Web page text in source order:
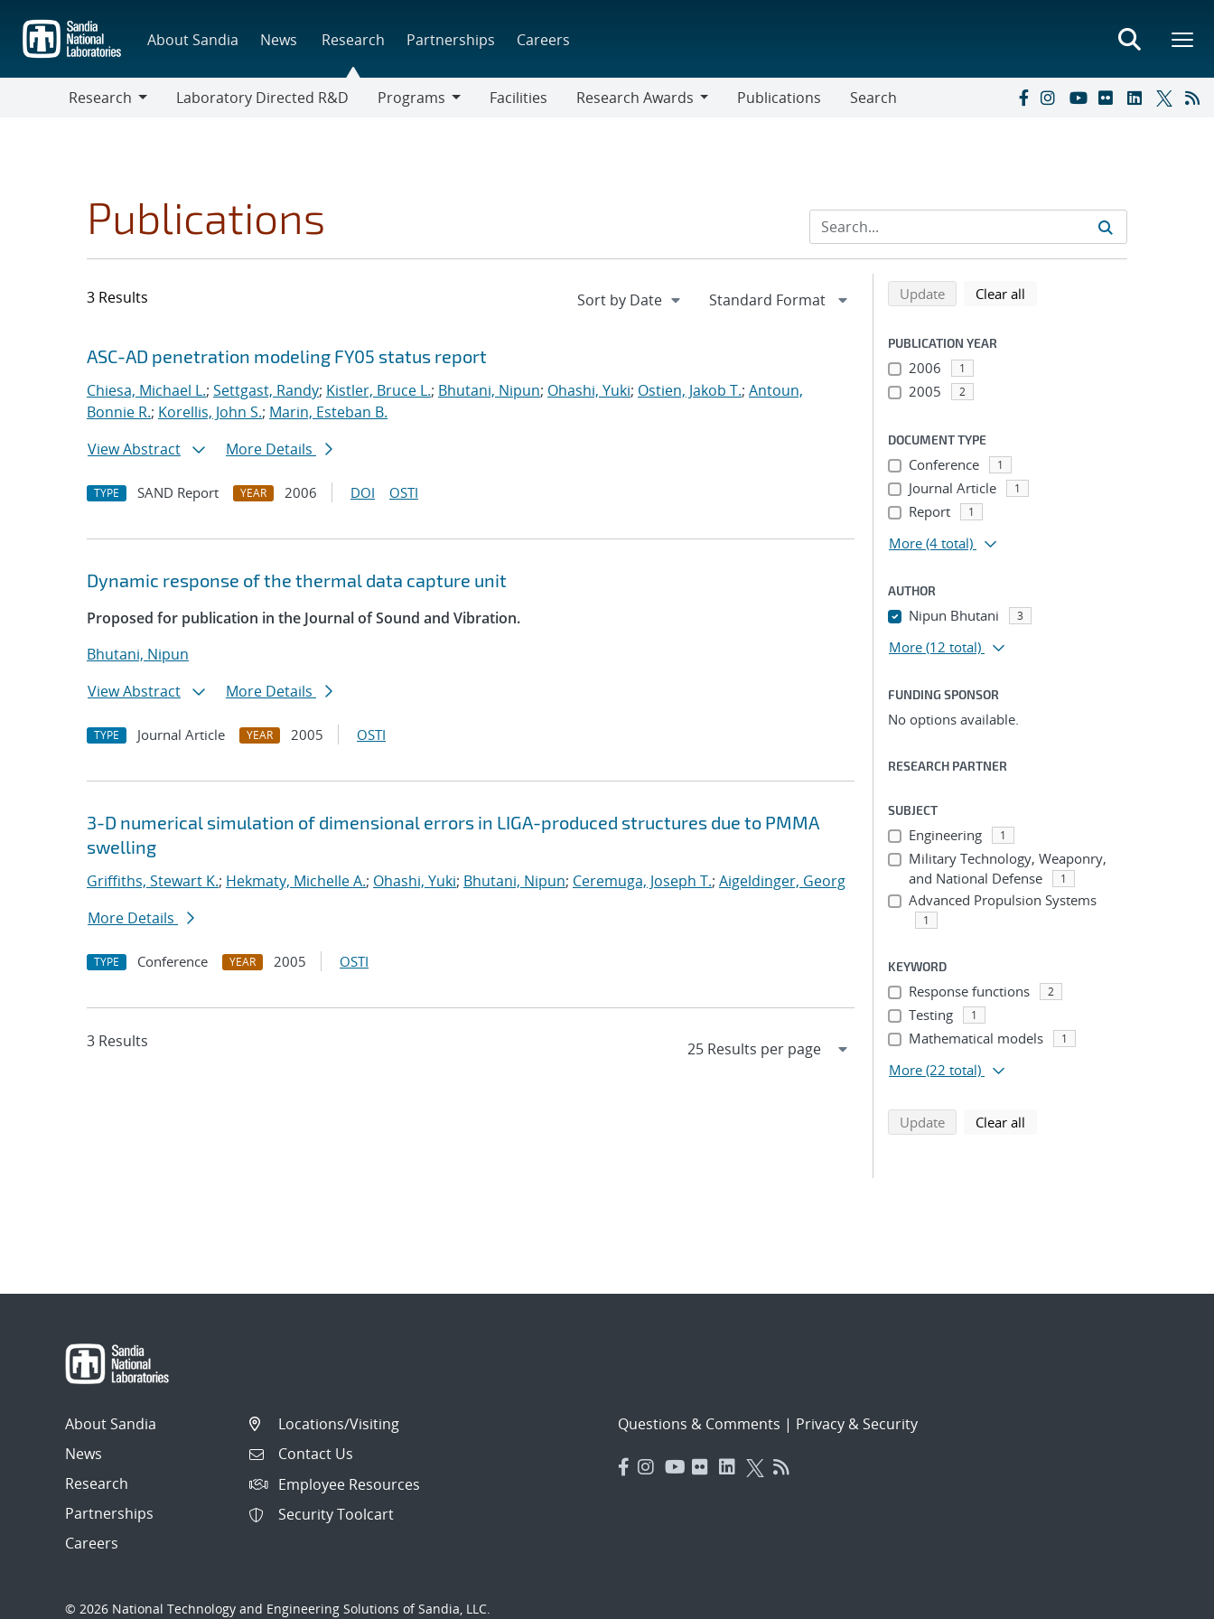
main
content
About Sandia News Research Partnerships Careers
Research
Laboratory Directed R&D
Programs
Facilities
Research Awards
Publications Search
Publications
3 Results
Search results
Jump to search filters
ASC-AD penetration modeling FY05 status report
Chiesa, Michael L.; Settgast, Randy; Kistler, Bruce L.; Bhutani, Nipun; Ohashi, Yuki; Ostien, Jakob T.; Antoun,
Bonnie R.; Korellis, John S.; Marin, Esteban B.
View Abstract
More Details
TYPE SAND Report YEAR 2006 DOI OSTI
Dynamic response of the thermal data capture unit
Proposed for publication in the Journal of Sound and Vibration.
Bhutani, Nipun
View Abstract
More Details
TYPE Journal Article YEAR 2005 OSTI
3-D numerical simulation of dimensional errors in LIGA-produced structures due to PMMA
swelling
Griffiths, Stewart K.; Hekmaty, Michelle A.; Ohashi, Yuki; Bhutani, Nipun; Ceremuga, Joseph T.; Aigeldinger, Georg
More Details
TYPE Conference YEAR 2005 OSTI
3 Results
Refine search results
Back to top of search results
Updatesearch using selected filters
Clear all
PUBLICATION YEAR
2006 1
2005 2
DOCUMENT TYPE
Conference 1
Journal Article 1
Report 1
More (4 total)
AUTHOR
Nipun Bhutani 3
More (12 total)
FUNDING SPONSOR
No options available.
RESEARCH PARTNER
SUBJECT
Engineering 1
Military Technology, Weaponry,
and National Defense
1
Advanced Propulsion Systems
1
KEYWORD
Response functions 2
Testing 1
Mathematical models 1
More (22 total)
Updatesearch using selected filters
Clear all
About Sandia
News
Research
Partnerships
Careers
Locations/Visiting
Contact Us
Employee Resources
Security Toolcart
Questions & Comments | Privacy & Security
© 2026 National Technology and Engineering Solutions of Sandia, LLC.